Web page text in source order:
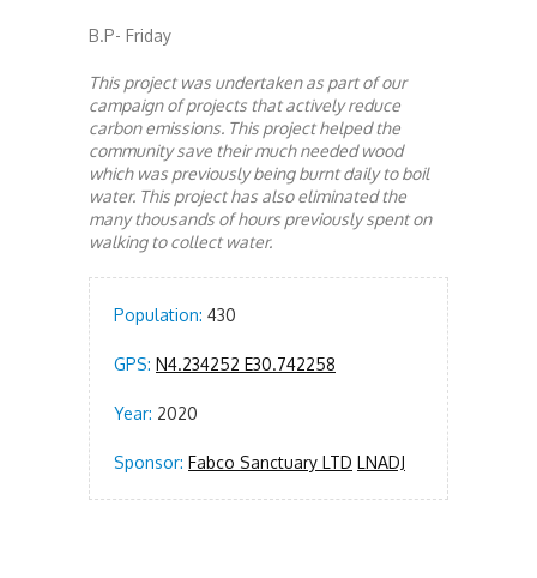
B.P- Friday
This project was undertaken as part of our
campaign of projects that actively reduce
carbon emissions. This project helped the
community save their much needed wood
which was previously being burnt daily to boil
water. This project has also eliminated the
many thousands of hours previously spent on
walking to collect water.
Population: 430
GPS: N4.234252 E30.742258
Year: 2020
Sponsor: Fabco Sanctuary LTD LNADJ